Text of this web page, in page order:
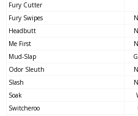
Fury Cutter
Fury Swipes
Headbutt
Me First
Mud-Slap
Odor Sleuth
Slash
Soak
Switcheroo